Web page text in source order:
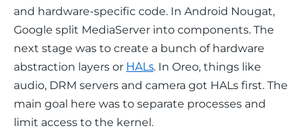
and hardware-specific code. In Android Nougat,
Google split MediaServer into components. The
next stage was to create a bunch of hardware
abstraction layers or HALs. In Oreo, things like
audio, DRM servers and camera got HALs first. The
main goal here was to separate processes and
limit access to the kernel.